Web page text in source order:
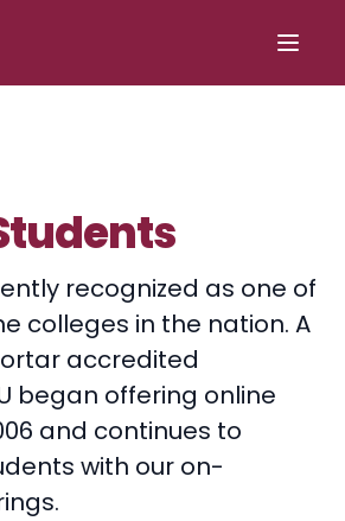
recognized as one of
colleges in the nation. A
accredited
began offering online
and continues to
with our on-